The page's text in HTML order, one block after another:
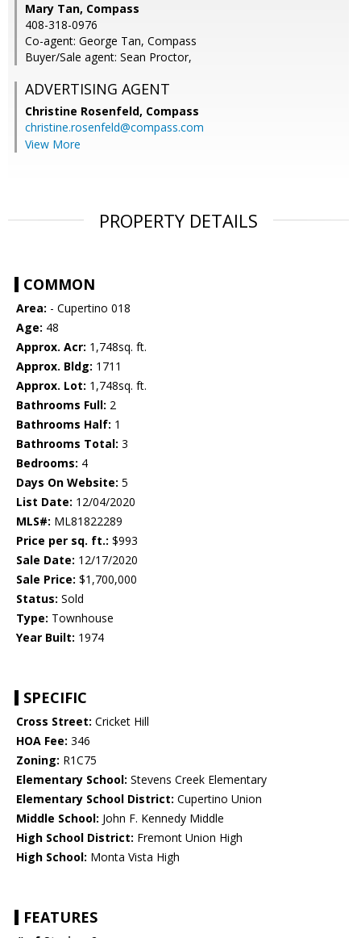
Mary Tan, Compass
408-318-0976
Co-agent: George Tan, Compass
Buyer/Sale agent: Sean Proctor,
ADVERTISING AGENT
Christine Rosenfeld, Compass
christine.rosenfeld@compass.com
View More
PROPERTY DETAILS
COMMON
Area: - Cupertino 018
Age: 48
Approx. Acr: 1,748sq. ft.
Approx. Bldg: 1711
Approx. Lot: 1,748sq. ft.
Bathrooms Full: 2
Bathrooms Half: 1
Bathrooms Total: 3
Bedrooms: 4
Days On Website: 5
List Date: 12/04/2020
MLS#: ML81822289
Price per sq. ft.: $993
Sale Date: 12/17/2020
Sale Price: $1,700,000
Status: Sold
Type: Townhouse
Year Built: 1974
SPECIFIC
Cross Street: Cricket Hill
HOA Fee: 346
Zoning: R1C75
Elementary School: Stevens Creek Elementary
Elementary School District: Cupertino Union
Middle School: John F. Kennedy Middle
High School District: Fremont Union High
High School: Monta Vista High
FEATURES